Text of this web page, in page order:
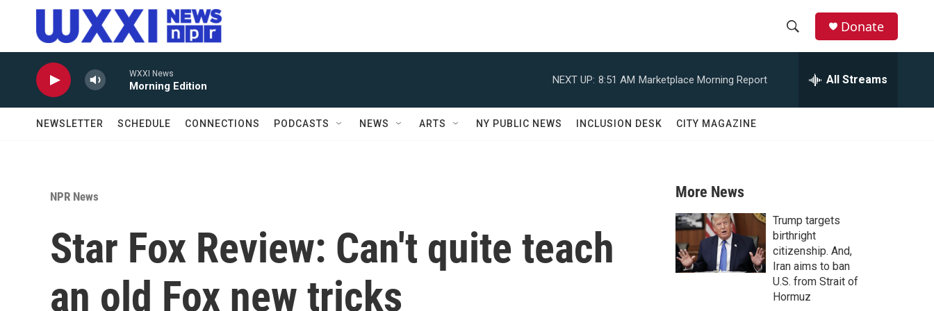
Skip to main content
r
c
h
Donate
WXXI News
Morning Edition
NEXT UP: 8:51 AM Marketplace Morning Report All Streams
NEWSLETTER SCHEDULE CONNECTIONS PODCASTS NEWS ARTS NY PUBLIC NEWS INCLUSION DESK CITY MAGAZINE
NPR News
Star Fox Review: Can't quite teach
an old Fox new tricks
More News
Trump targets
birthright
citizenship. And,
Iran aims to ban
U.S. from Strait of
Hormuz